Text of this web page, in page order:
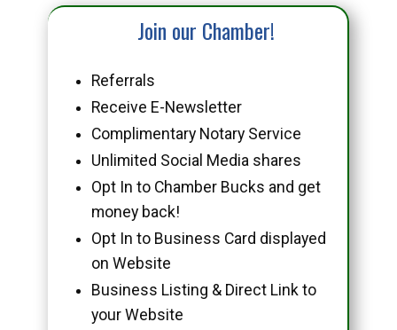
Join our Chamber!
Referrals
Receive E-Newsletter
Complimentary Notary Service
Unlimited Social Media shares
Opt In to Chamber Bucks and get
money back!
Opt In to Business Card displayed
on Website
Business Listing & Direct Link to
your Website